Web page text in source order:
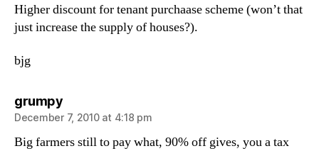
Higher discount for tenant purchaase scheme (won’t that
just increase the supply of houses?).
bjg
grumpysays:
December 7, 2010 at 4:18 pm
Big farmers still to pay what, 90% off gives, you a tax